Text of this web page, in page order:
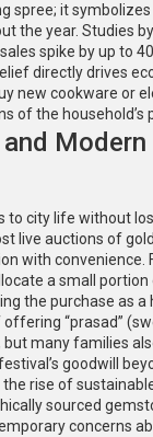
spree; it
the year. Studies
spike by up to 40
directly drives
new cookware or
of the household’s
Modern
to city life without
live auctions of
with convenience.
a small
the purchase as a
“prasad”
but many families
goodwill
rise of
sourced
concerns